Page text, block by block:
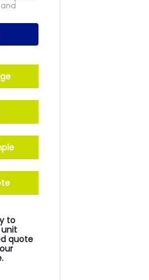
£13.58
to
quote